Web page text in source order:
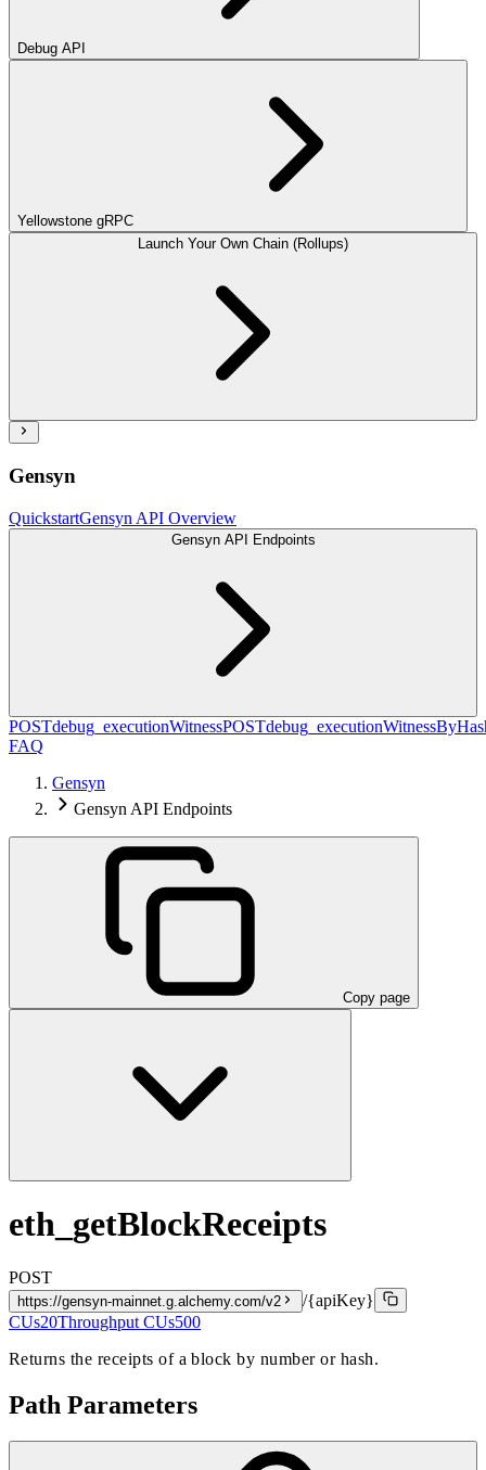
Debug API
Yellowstone gRPC
Launch Your Own Chain (Rollups)
Gensyn
QuickstartGensyn API Overview
Gensyn API Endpoints
POSTdebug_executionWitnessPOST
FAQ
Gensyn
Gensyn API Endpoints
Copy page
eth_getBlockReceipts
POST
https://gensyn-mainnet.g.alchemy.com/v2
/{apiKey}
CUs20Throughput CUs500
Returns the receipts of a block by number or hash.
Path Parameters